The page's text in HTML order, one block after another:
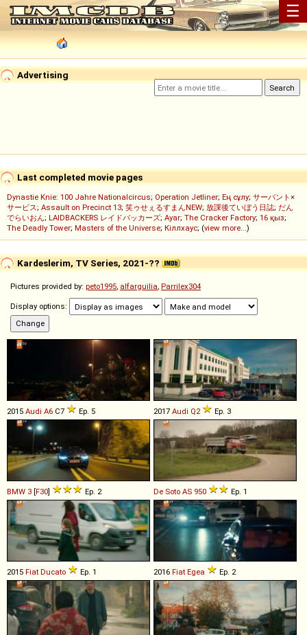
☰
Advertising
Last completed movie pages
Dynastie Knie: 100 Jahre Nationalcircus; Operation Jetliner; Ең сұлу; サーバント×
サービス; Assault on Precinct 13; 笑ゥせぇるすまんNEW; 放課後ていぼう日誌; だん
でらいおん; LAIDBACKERS レイドバッカーズ; Ayar; The Cracker Factory; 16 қыз;
The Deadly Tower; Masters of the Universe; Кіллхаус; (view more...)
Kardeslerim, TV Series, 2021-??
Pictures provided by: peto1995, alfarguilia, Parrilex304
Display options:
2015 Audi A6 C7 Ep. 5 2017 Audi Q2 Ep. 3
BMW 3 [F30] Ep. 2 De Soto AS 950 Ep. 1
2015 Fiat Ducato Ep. 1 2016 Fiat Egea Ep. 2